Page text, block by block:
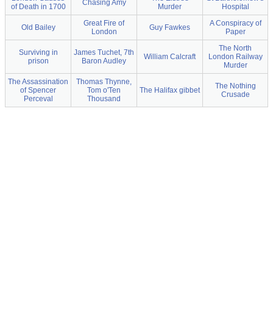
of Death in 1700
Chasing Amy
Murder
Hospital
Old Bailey
Great Fire of
London
Guy Fawkes
A Conspiracy of
Paper
Surviving in
prison
James Tuchet, 7th
Baron Audley
William Calcraft
The North
London Railway
Murder
The Assassination
of Spencer
Perceval
Thomas Thynne,
Tom o'Ten
Thousand
The Halifax gibbet
The Nothing
Crusade